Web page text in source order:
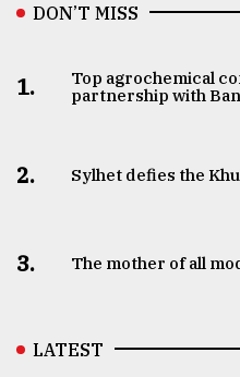
DON’T MISS
1.
Top agrochemical
partnership with
2. Sylhet defies the
3. The mother of all
LATEST